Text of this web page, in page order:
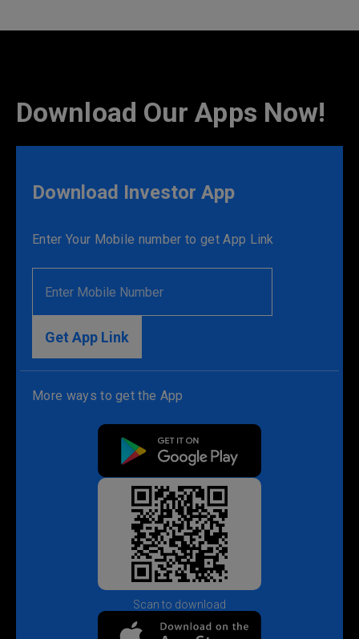
Download Our Apps Now!
Download Investor App
Enter Your Mobile number to get App Link
Get App Link
More ways to get the App
Scan to download